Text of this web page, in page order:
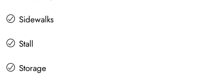
Sidewalks
Stall
Storage